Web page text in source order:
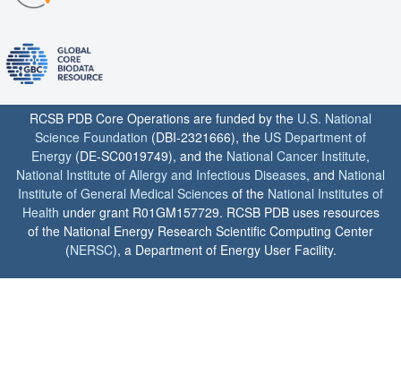
RCSB PDB Core Operations are funded by the U.S. National
Science Foundation (DBI-2321666), the US Department of
Energy (DE-SC0019749), and the National Cancer Institute,
National Institute of Allergy and Infectious Diseases, and National
Institute of General Medical Sciences of the National Institutes of
Health under grant R01GM157729. RCSB PDB uses resources
of the National Energy Research Scientific Computing Center
(NERSC), a Department of Energy User Facility.